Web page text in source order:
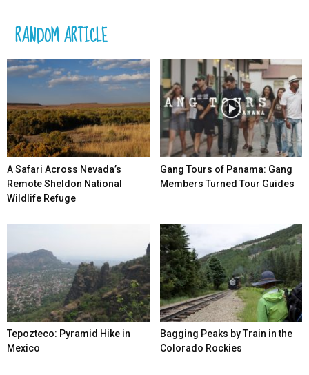
RANDOM ARTICLE
A Safari Across Nevada’s
Remote Sheldon National
Wildlife Refuge
Gang Tours of Panama: Gang
Members Turned Tour Guides
Tepozteco: Pyramid Hike in
Mexico
Bagging Peaks by Train in the
Colorado Rockies